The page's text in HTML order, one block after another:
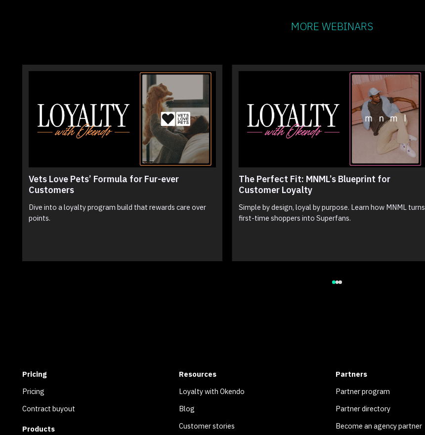
MORE WEBINARS
Vets Love Pets’ Formula for Fur-ever
Customers
Dive into a loyalty program build that rewards care over
points.
The Perfect Fit: MNML’s Blueprint for
Customer Loyalty
Simple by design, loyal by purpose. Learn how MNML turns
first-time shoppers into Superfans.
Pricing
Pricing
Contract buyout
Products
Resources
Loyalty with Okendo
Blog
Customer stories
Partners
Partner program
Partner directory
Become an agency partner